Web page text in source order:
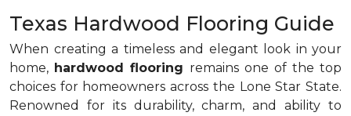
Texas Hardwood Flooring Guide
When creating a timeless and elegant look in your
home, hardwood flooring remains one of the top
choices for homeowners across the Lone Star State.
Renowned for its durability, charm, and ability to